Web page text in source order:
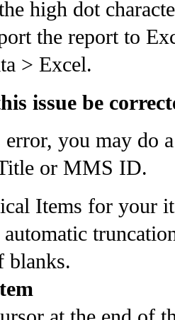
high dot
the report to
> Excel.
issue be
you may do
or MMS ID.
Items for your
blanks.